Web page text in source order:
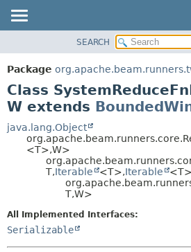
PACKAGE
CLASS
TREE
DEPRECATED
INDEX
SEARCH
Package
Class
W extends
java.lang.Object
<T>,W>
T,Iterable <T>,Iterable
T,W>
All Implemented Interfaces:
Serializable